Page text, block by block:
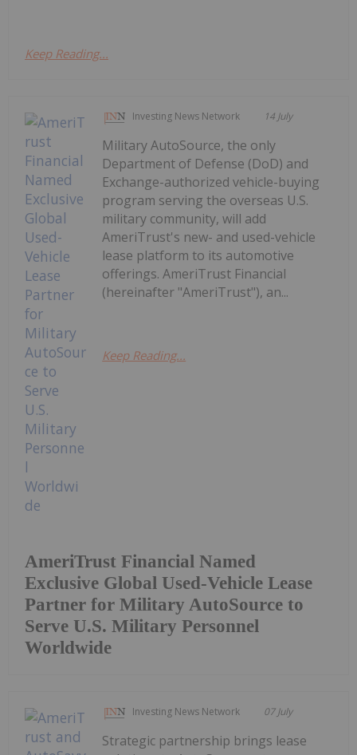
Keep Reading...
Investing News Network 14 July
AmeriTrust Financial Named
Exclusive Global Used-Vehicle Lease
Partner for Military AutoSource to
Serve U.S. Military Personnel
Worldwide
Military AutoSource, the only
Department of Defense (DoD) and
Exchange-authorized vehicle-buying
program serving the overseas U.S.
military community, will add
AmeriTrust's new- and used-vehicle
lease platform to its automotive
offerings. AmeriTrust Financial
(hereinafter "AmeriTrust"), an...
Keep Reading...
Investing News Network 07 July
Strategic partnership brings lease